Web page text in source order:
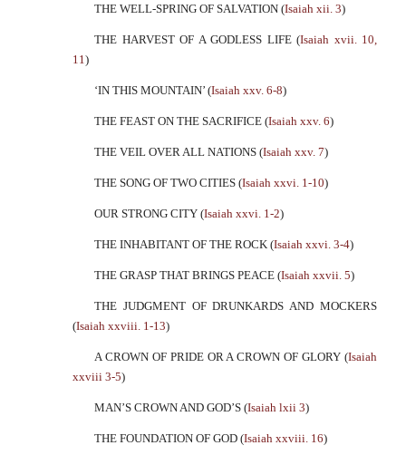
THE WELL-SPRING OF SALVATION (Isaiah xii. 3)
THE HARVEST OF A GODLESS LIFE (Isaiah xvii. 10,
11 )
‘IN THIS MOUNTAIN’ (Isaiah xxv. 6-8)
THE FEAST ON THE SACRIFICE (Isaiah xxv. 6)
THE VEIL OVER ALL NATIONS (Isaiah xxv. 7)
THE SONG OF TWO CITIES (Isaiah xxvi. 1-10)
OUR STRONG CITY (Isaiah xxvi. 1-2)
THE INHABITANT OF THE ROCK (Isaiah xxvi. 3-4)
THE GRASP THAT BRINGS PEACE (Isaiah xxvii. 5)
THE JUDGMENT OF DRUNKARDS AND MOCKERS
(Isaiah xxviii. 1-13)
A CROWN OF PRIDE OR A CROWN OF GLORY (Isaiah
xxviii 3-5)
MAN’S CROWN AND GOD’S (Isaiah lxii 3)
THE FOUNDATION OF GOD (Isaiah xxviii. 16)